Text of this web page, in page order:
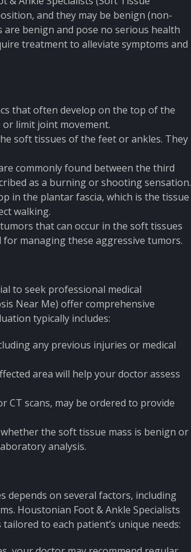
and they may be benign (non-
are benign and pose no serious health
treatment to alleviate symptoms and
that often develop on the top of the
limit joint movement.
soft tissues of the feet or ankles. They
commonly found between the third
as a burning or shooting sensation.
in the plantar fascia, which is the tissue
walking.
that can occur in the soft tissues
managing these aggressive tumors.
to seek professional medical
Near Me) offer comprehensive
typically includes:
any previous injuries or medical
area will help your doctor assess
CT scans, may be ordered to provide
the soft tissue mass is benign or
analysis.
depends on several factors, including
Houstonian Foot & Ankle Specialists
to each patient’s unique needs: